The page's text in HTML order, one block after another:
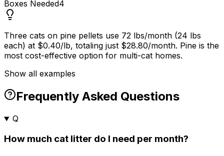
Boxes Needed4
Three cats on pine pellets use 72 lbs/month (24 lbs
each) at $0.40/lb, totaling just $28.80/month. Pine is the
most cost-effective option for multi-cat homes.
Show all examples
Frequently Asked Questions
Q
How much cat litter do I need per month?